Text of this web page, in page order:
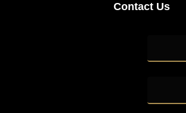
Contact Us